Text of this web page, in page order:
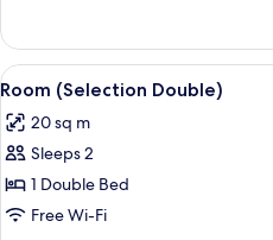
Double
Room
View
all
photos
for
Room
(Selection
11
Room (Selection Double)
20 sq m
Sleeps 2
1 Double Bed
Free Wi-Fi